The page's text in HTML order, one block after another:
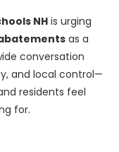
NH is urging
as a
conversation
and local control—
residents feel
for.